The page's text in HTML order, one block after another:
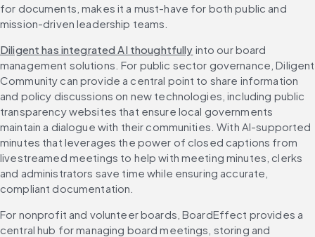
for documents, makes it a must-have for both public and
mission-driven leadership teams.
Diligent has integrated AI thoughtfully into our board
management solutions. For public sector governance, Diligent
Community can provide a central point to share information
and policy discussions on new technologies, including public
transparency websites that ensure local governments
maintain a dialogue with their communities. With AI-supported
minutes that leverages the power of closed captions from
livestreamed meetings to help with meeting minutes, clerks
and administrators save time while ensuring accurate,
compliant documentation.
For nonprofit and volunteer boards, BoardEffect provides a
central hub for managing board meetings, storing and